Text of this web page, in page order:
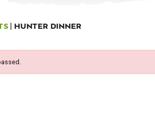
HUNTER DINNER